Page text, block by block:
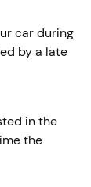
car during
by a late
in the
the